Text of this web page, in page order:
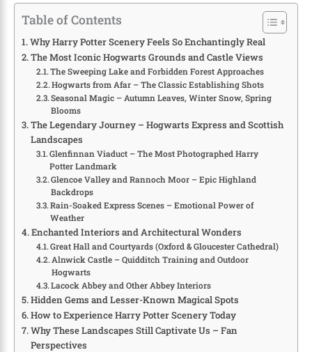
Table of Contents
Why Harry Potter Scenery Feels So Enchantingly Real
The Most Iconic Hogwarts Grounds and Castle Views
The Sweeping Lake and Forbidden Forest Approaches
Hogwarts from Afar – The Classic Establishing Shots
Seasonal Magic – Autumn Leaves, Winter Snow, Spring
Blooms
The Legendary Journey – Hogwarts Express and Scottish
Landscapes
Glenfinnan Viaduct – The Most Photographed Harry
Potter Landmark
Glencoe Valley and Rannoch Moor – Epic Highland
Backdrops
Rain-Soaked Express Scenes – Emotional Power of
Weather
Enchanted Interiors and Architectural Wonders
Great Hall and Courtyards (Oxford & Gloucester Cathedral)
Alnwick Castle – Quidditch Training and Outdoor
Hogwarts
Lacock Abbey and Other Abbey Interiors
Hidden Gems and Lesser-Known Magical Spots
How to Experience Harry Potter Scenery Today
Why These Landscapes Still Captivate Us – Fan
Perspectives